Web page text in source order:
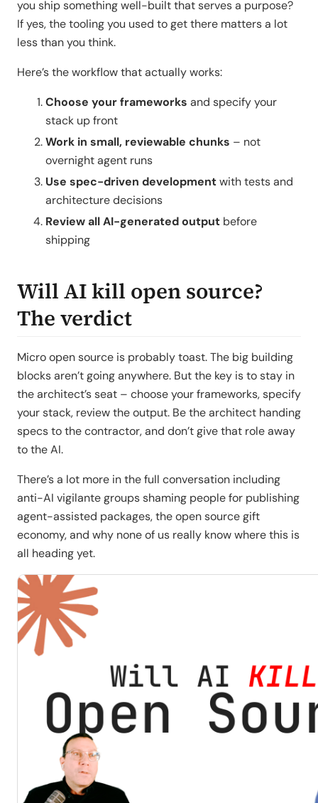
you ship something well-built that serves a purpose?
If yes, the tooling you used to get there matters a lot
less than you think.
Here’s the workflow that actually works:
Choose your frameworks and specify your
stack up front
Work in small, reviewable chunks – not
overnight agent runs
Use spec-driven developmentwith tests and
architecture decisions
Review all AI-generated output before
shipping
Will AI kill open source?
The verdict
Micro open source is probably toast. The big building
blocks aren’t going anywhere. But the key is to stay in
the architect’s seat – choose your frameworks, specify
your stack, review the output. Be the architect handing
specs to the contractor, and don’t give that role away
to the AI.
There’s a lot more in the full conversation including
anti-AI vigilante groups shaming people for publishing
agent-assisted packages, the open source gift
economy, and why none of us really know where this is
all heading yet.